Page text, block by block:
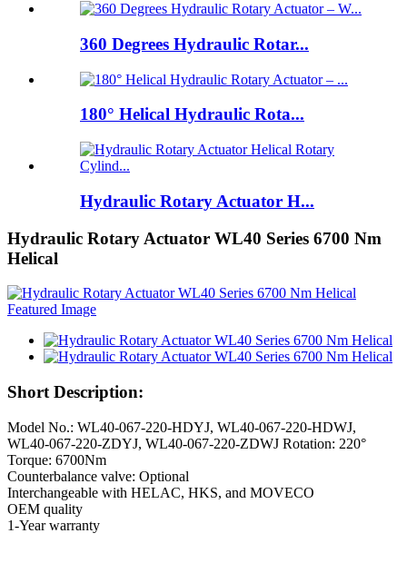
360 Degrees Hydraulic Rotar...
180° Helical Hydraulic Rota...
Hydraulic Rotary Actuator H...
Hydraulic Rotary Actuator WL40 Series 6700 Nm
Helical
Short Description:
Model No.: WL40-067-220-HDYJ, WL40-067-220-HDWJ,
WL40-067-220-ZDYJ, WL40-067-220-ZDWJ Rotation: 220°
Torque: 6700Nm
Counterbalance valve: Optional
Interchangeable with HELAC, HKS, and MOVECO
OEM quality
1-Year warranty